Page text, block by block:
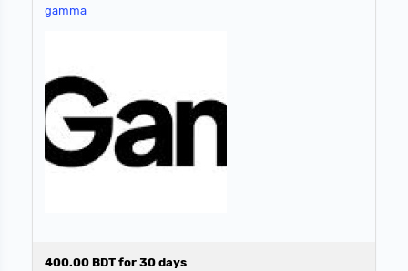
gamma
400.00 BDT for 30 days